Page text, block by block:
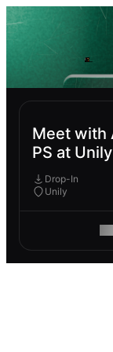
Meet with
PS at Unily
Drop-In
Unily